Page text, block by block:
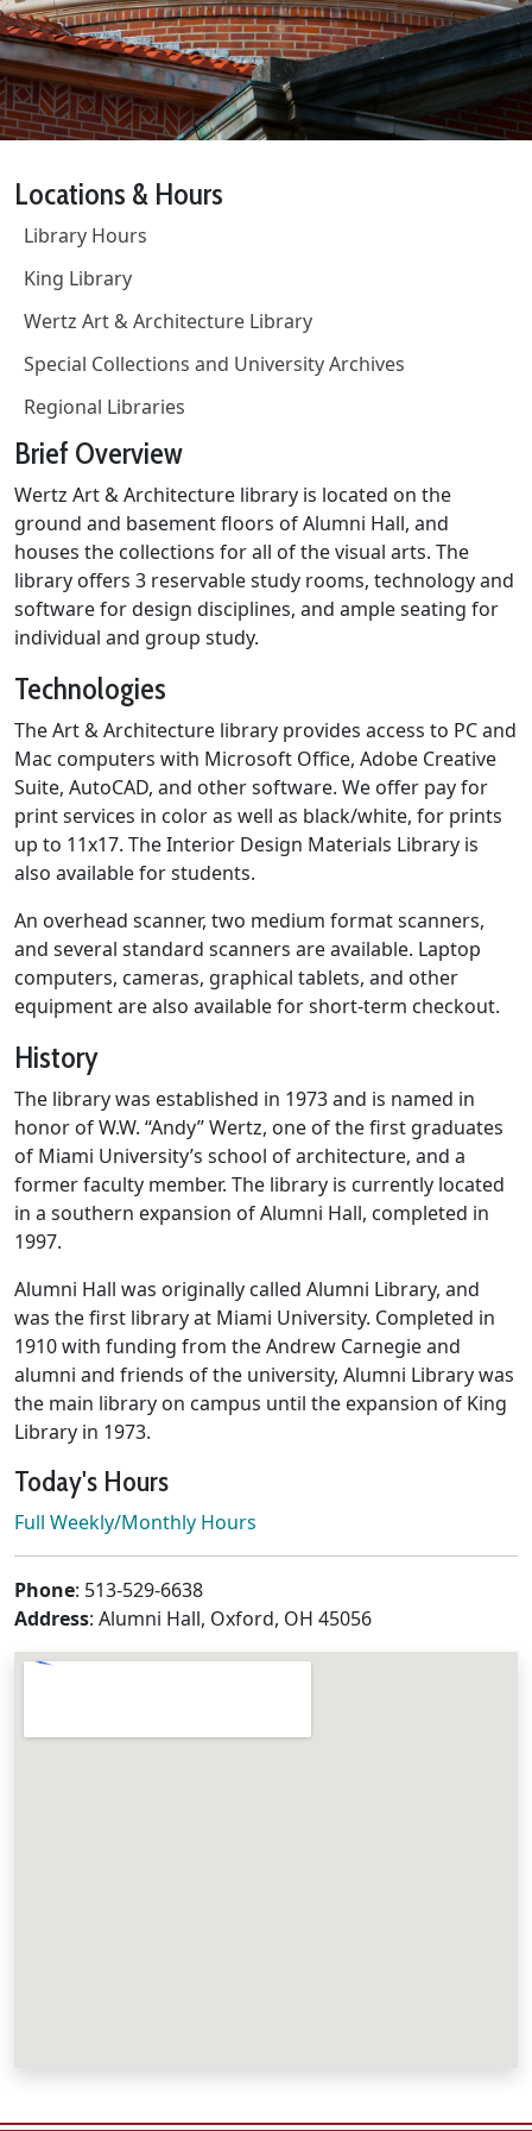
Locations & Hours
Library Hours
King Library
Wertz Art & Architecture Library
Special Collections and University Archives
Regional Libraries
Brief Overview
Wertz Art & Architecture library is located on the
ground and basement floors of Alumni Hall, and
houses the collections for all of the visual arts. The
library offers 3 reservable study rooms, technology and
software for design disciplines, and ample seating for
individual and group study.
Technologies
The Art & Architecture library provides access to PC and
Mac computers with Microsoft Office, Adobe Creative
Suite, AutoCAD, and other software. We offer pay for
print services in color as well as black/white, for prints
up to 11x17. The Interior Design Materials Library is
also available for students.
An overhead scanner, two medium format scanners,
and several standard scanners are available. Laptop
computers, cameras, graphical tablets, and other
equipment are also available for short-term checkout.
History
The library was established in 1973 and is named in
honor of W.W. “Andy” Wertz, one of the first graduates
of Miami University’s school of architecture, and a
former faculty member. The library is currently located
in a southern expansion of Alumni Hall, completed in
1997.
Alumni Hall was originally called Alumni Library, and
was the first library at Miami University. Completed in
1910 with funding from the Andrew Carnegie and
alumni and friends of the university, Alumni Library was
the main library on campus until the expansion of King
Library in 1973.
Today's Hours
Full Weekly/Monthly Hours
Contact & Location
Phone: 513-529-6638
Address: Alumni Hall, Oxford, OH 45056